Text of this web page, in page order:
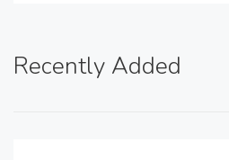
Recently Added